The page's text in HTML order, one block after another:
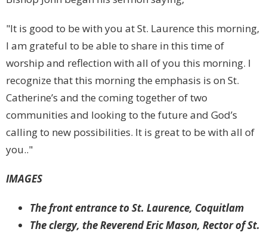
"It is good to be with you at St. Laurence this morning,
I am grateful to be able to share in this time of
worship and reflection with all of you this morning. I
recognize that this morning the emphasis is on St.
Catherine’s and the coming together of two
communities and looking to the future and God’s
calling to new possibilities. It is great to be with all of
you.."
IMAGES
The front entrance to St. Laurence, Coquitlam
The clergy, the Reverend Eric Mason, Rector of St.